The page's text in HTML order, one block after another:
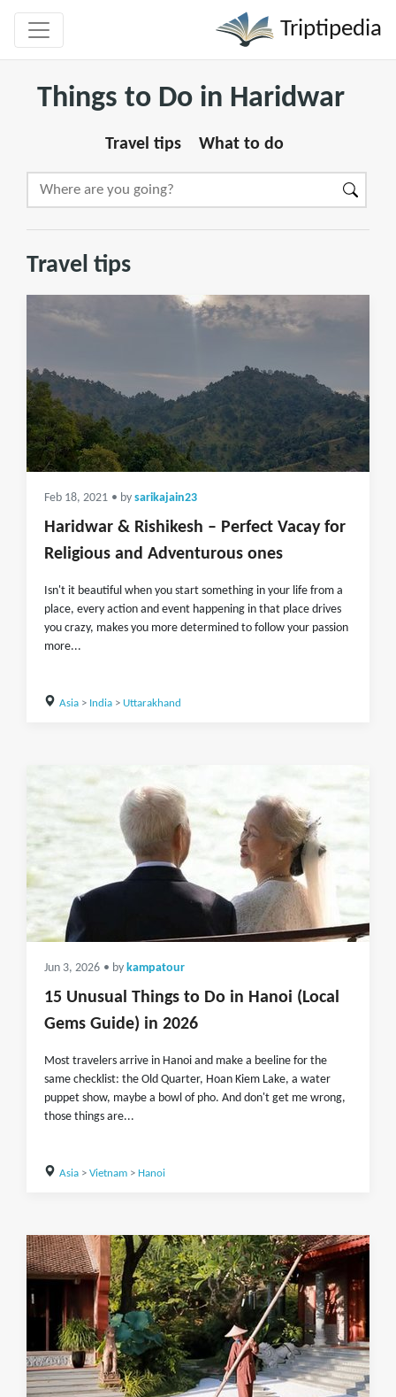
Triptipedia
Things to Do in Haridwar
Travel tips What to do
Travel tips
Feb 18, 2021 • by sarikajain23
Haridwar & Rishikesh – Perfect Vacay for
Religious and Adventurous ones
Isn't it beautiful when you start something in your life from a
place, every action and event happening in that place drives
you crazy, makes you more determined to follow your passion
more...
Asia> India> Uttarakhand
Jun 3, 2026 • by kampatour
15 Unusual Things to Do in Hanoi (Local
Gems Guide) in 2026
Most travelers arrive in Hanoi and make a beeline for the
same checklist: the Old Quarter, Hoan Kiem Lake, a water
puppet show, maybe a bowl of pho. And don't get me wrong,
those things are...
Asia> Vietnam> Hanoi